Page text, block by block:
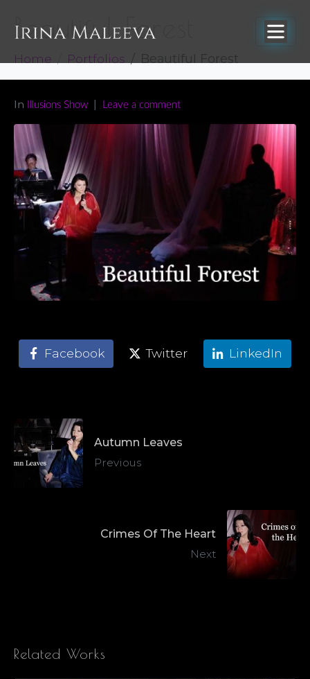
Beautiful Forest
Home Portfolios Beautiful Forest
In Illusions Show Leave a comment
Facebook Twitter LinkedIn
Autumn Leaves
Previous
Crimes Of The Heart
Next
Related Works